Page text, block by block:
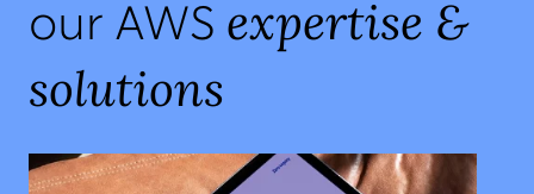
our AWS expertise &
solutions